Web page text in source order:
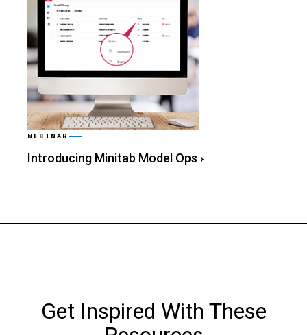
WEBINAR
Introducing Minitab Model Ops ›
Get Inspired With These